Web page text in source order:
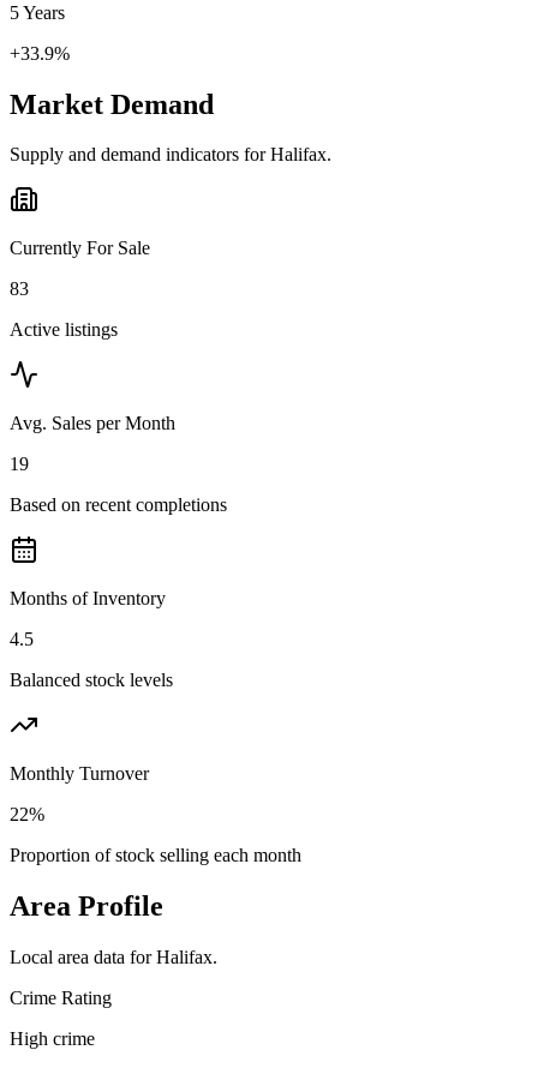
5 Years
+33.9%
Market Demand
Supply and demand indicators forHalifax.
Currently For Sale
83
Active listings
Avg. Sales per Month
19
Based on recent completions
Months of Inventory
4.5
Balanced stock levels
Monthly Turnover
22%
Proportion of stock selling each month
Area Profile
Local area data forHalifax.
Crime Rating
High crime